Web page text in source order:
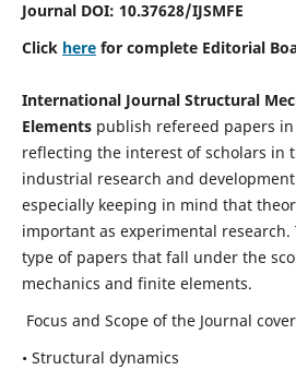
Journal DOI: 10.37628/IJSMFE
Click herefor complete Editorial
International Journal Structural
Elementspublish refereed papers
reflecting the interest of scholars in
industrial research and
especially keeping in mind that
important as experimental
type of papers that fall under the
mechanics and finite elements.
Focus and Scope of the Journal
• Structural dynamics